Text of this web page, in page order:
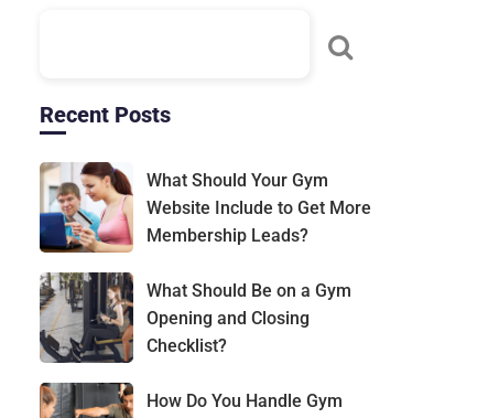
Recent Posts
What Should Your Gym
Website Include to Get More
Membership Leads?
What Should Be on a Gym
Opening and Closing
Checklist?
How Do You Handle Gym